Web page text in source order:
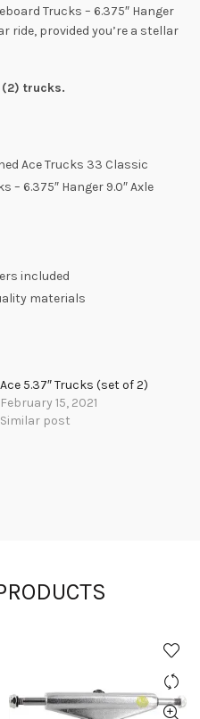
Trucks – 6.375″ Hanger
ride, provided you’re a stellar
(2) trucks.
Ace Trucks 33 Classic
– 6.375″ Hanger 9.0″ Axle
included
materials
Ace 5.37″ Trucks (set of 2)
February 15, 2021
Similar post